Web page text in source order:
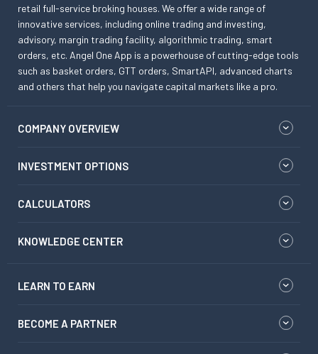
retail full-service broking houses. We offer a wide range of
innovative services, including online trading and investing,
advisory, margin trading facility, algorithmic trading, smart
orders, etc. Angel One App is a powerhouse of cutting-edge tools
such as basket orders, GTT orders, SmartAPI, advanced charts
and others that help you navigate capital markets like a pro.
COMPANY OVERVIEW
INVESTMENT OPTIONS
CALCULATORS
KNOWLEDGE CENTER
LEARN TO EARN
BECOME A PARTNER